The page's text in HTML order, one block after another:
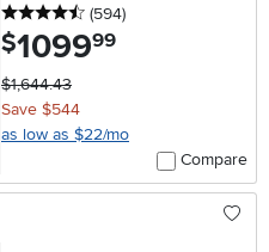
4.5 stars
(594reviews
)
$1099.99
$1,644.43
Save $544
as low as $22/mo
Compare